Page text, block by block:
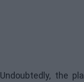
Undoubtedly, the